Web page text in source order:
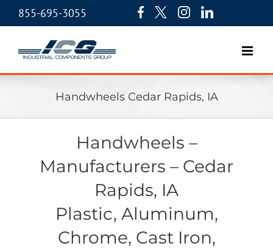
855-695-3055
Handwheels Cedar Rapids, IA
Handwheels –
Manufacturers – Cedar
Rapids, IA
Plastic, Aluminum,
Chrome, Cast Iron,